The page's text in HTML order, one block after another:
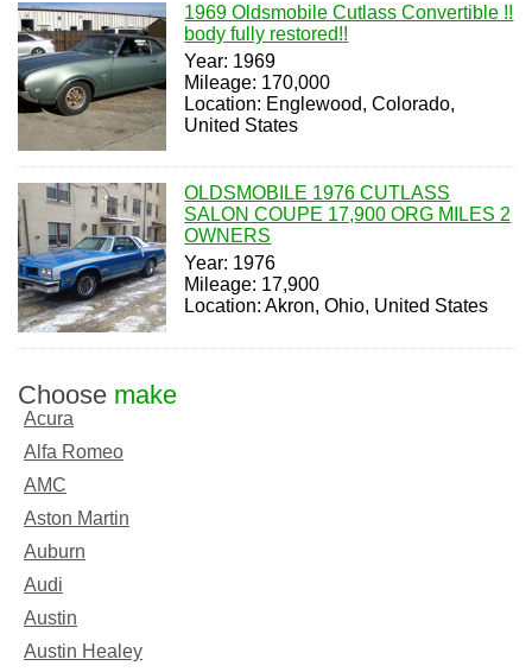
1969 Oldsmobile Cutlass Convertible !!
body fully restored!!
Year: 1969
Mileage: 170,000
Location: Englewood, Colorado,
United States
OLDSMOBILE 1976 CUTLASS
SALON COUPE 17,900 ORG MILES 2
OWNERS
Year: 1976
Mileage: 17,900
Location: Akron, Ohio, United States
Choose make
Acura
Alfa Romeo
AMC
Aston Martin
Auburn
Audi
Austin
Austin Healey